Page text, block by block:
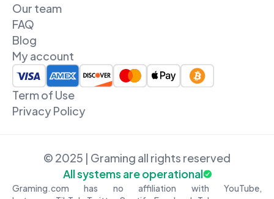
Our team
FAQ
Blog
My account
Term of Use
Privacy Policy
© 2025 | Graming all rights reserved
All systems are operational
Graming.com has no affiliation with YouTube,